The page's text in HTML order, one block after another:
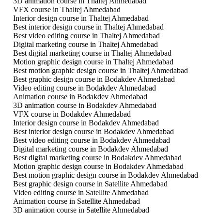
VFX course in Thaltej Ahmedabad
Interior design course in Thaltej Ahmedabad
Best interior design course in Thaltej Ahmedabad
Best video editing course in Thaltej Ahmedabad
Digital marketing course in Thaltej Ahmedabad
Best digital marketing course in Thaltej Ahmedabad
Motion graphic design course in Thaltej Ahmedabad
Best motion graphic design course in Thaltej Ahmedabad
Best graphic design course in Bodakdev Ahmedabad
Video editing course in Bodakdev Ahmedabad
Animation course in Bodakdev Ahmedabad
3D animation course in Bodakdev Ahmedabad
VFX course in Bodakdev Ahmedabad
Interior design course in Bodakdev Ahmedabad
Best interior design course in Bodakdev Ahmedabad
Best video editing course in Bodakdev Ahmedabad
Digital marketing course in Bodakdev Ahmedabad
Best digital marketing course in Bodakdev Ahmedabad
Motion graphic design course in Bodakdev Ahmedabad
Best motion graphic design course in Bodakdev Ahmedabad
Best graphic design course in Satellite Ahmedabad
Video editing course in Satellite Ahmedabad
Animation course in Satellite Ahmedabad
3D animation course in Satellite Ahmedabad